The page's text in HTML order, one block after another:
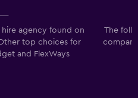
hire agency found on
top choices for
and FlexWays
The